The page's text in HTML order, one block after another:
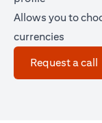
Allows you to
currencies
Request a call